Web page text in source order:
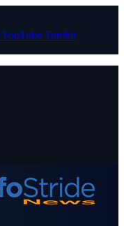
YouTube Tumblr